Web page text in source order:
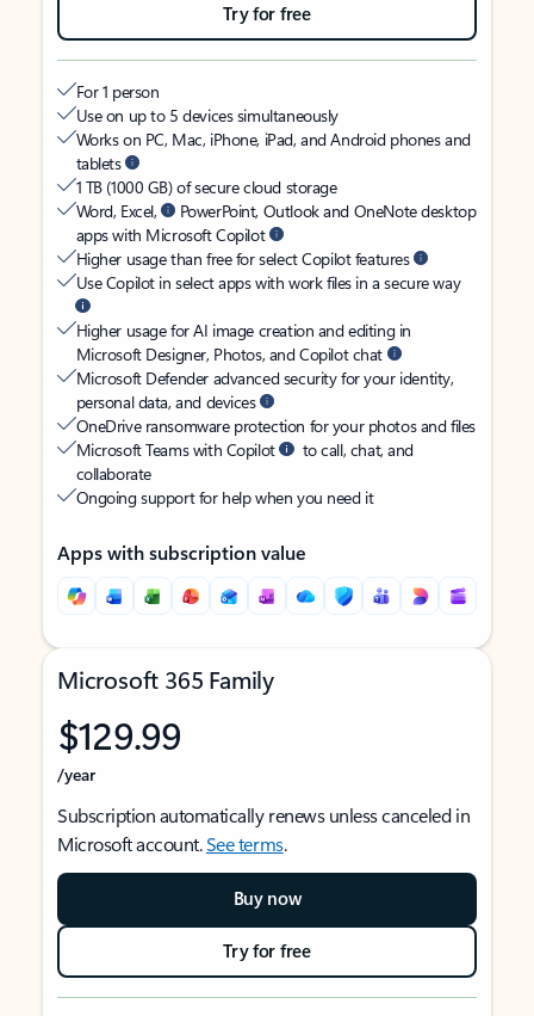
Try for free
For 1 person
Use on up to 5 devices simultaneously
Works on PC, Mac, iPhone, iPad, and Android phones and
tablets
1 TB (1000 GB) of secure cloud storage
Word, Excel,
PowerPoint, Outlook and OneNote desktop
apps with Microsoft Copilot
Higher usage than free for select Copilot features
Use Copilot in select apps with work files in a secure way
Higher usage for AI image creation and editing in
Microsoft Designer, Photos, and Copilot chat
Microsoft Defender advanced security for your identity,
personal data, and devices
OneDrive ransomware protection for your photos and files
Microsoft Teams with Copilot
to call, chat, and
collaborate
Ongoing support for help when you need it
Apps with subscription value
Microsoft 365 Family
$129.99
/year
Subscription automatically renews unless canceled in
Microsoft account.See terms.
Buy now
Try for free